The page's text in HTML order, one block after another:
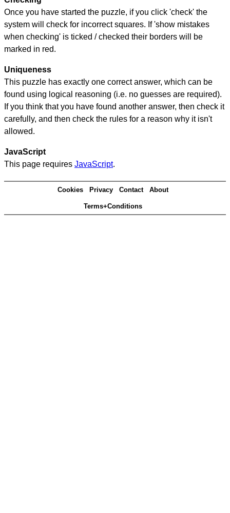
Once you have started the puzzle, if you click 'check' the
system will check for incorrect squares. If 'show mistakes
when checking' is ticked / checked their borders will be
marked in red.
Uniqueness
This puzzle has exactly one correct answer, which can be
found using logical reasoning (i.e. no guesses are required).
If you think that you have found another answer, then check it
carefully, and then check the rules for a reason why it isn't
allowed.
JavaScript
This page requires JavaScript.
Cookies Privacy Contact About
Terms+Conditions